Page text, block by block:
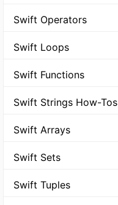
Swift Operators
Swift Loops
Swift Functions
Swift Strings How-Tos
Swift Arrays
Swift Sets
Swift Tuples